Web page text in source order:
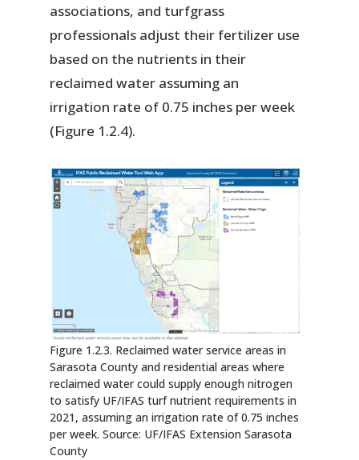
associations, and turfgrass
professionals adjust their fertilizer use
based on the nutrients in their
reclaimed water assuming an
irrigation rate of 0.75 inches per week
(Figure 1.2.4).
Figure 1.2.3. Reclaimed water service areas in
Sarasota County and residential areas where
reclaimed water could supply enough nitrogen
to satisfy UF/IFAS turf nutrient requirements in
2021, assuming an irrigation rate of 0.75 inches
per week. Source: UF/IFAS Extension Sarasota
County